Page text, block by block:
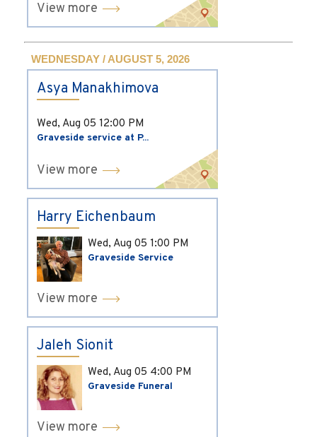
View more
WEDNESDAY / AUGUST 5, 2026
Asya Manakhimova
Wed, Aug 05 12:00 PM
Graveside service at P...
View more
Harry Eichenbaum
Wed, Aug 05 1:00 PM
Graveside Service
View more
Jaleh Sionit
Wed, Aug 05 4:00 PM
Graveside Funeral
View more